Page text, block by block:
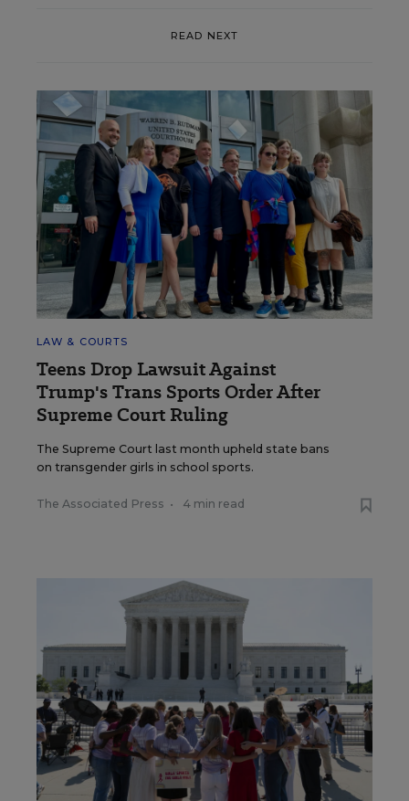
READ NEXT
LAW & COURTS
Teens Drop Lawsuit Against
Trump's Trans Sports Order After
Supreme Court Ruling
The Supreme Court last month upheld state bans
on transgender girls in school sports.
The Associated Press • 4 min read